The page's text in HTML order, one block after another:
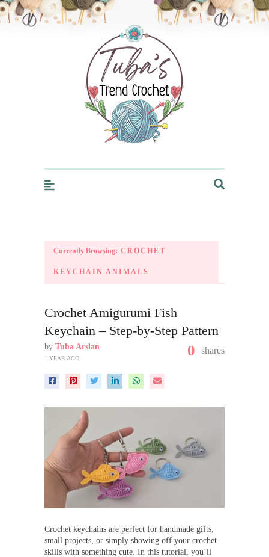
Trendcrochet
Currently Browsing: CROCHET
KEYCHAIN ANIMALS
Crochet Amigurumi Fish
Keychain – Step-by-Step Pattern
by Tuba Arslan
1 YEAR AGO 0 shares
Crochet keychains are perfect for handmade gifts,
small projects, or simply showing off your crochet
skills with something cute. In this tutorial, you’ll